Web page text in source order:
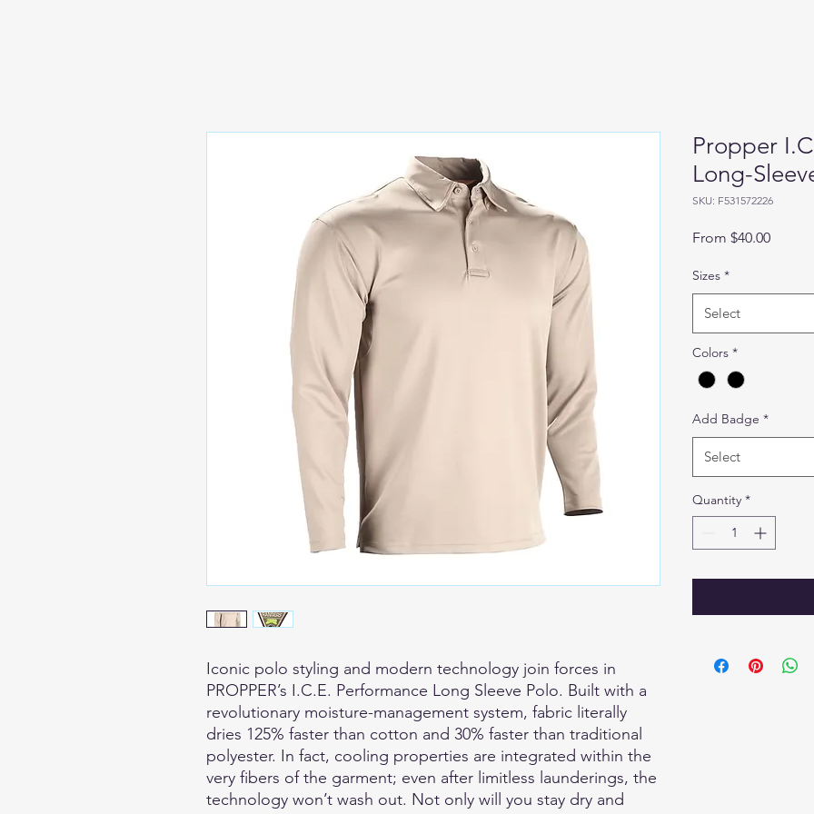
Iconic polo styling and modern technology join forces in
PROPPER’s I.C.E. Performance Long Sleeve Polo. Built with a
revolutionary moisture-management system, fabric literally
dries 125% faster than cotton and 30% faster than traditional
polyester. In fact, cooling properties are integrated within the
very fibers of the garment; even after limitless launderings, the
technology won’t wash out. Not only will you stay dry and
Propper
Long-
SKU: F531572226
From $40.00Sale
Sizes *
Select
Colors *
Add Badge *
Select
Quantity *